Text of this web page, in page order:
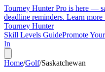
Tourney Hunter Pro is here —
deadline reminders. Learn
Tourney Hunter
Skill Levels GuidePromote
In
Home/Golf/Saskatchewan